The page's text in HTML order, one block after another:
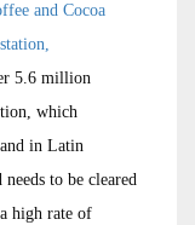
and Cocoa
5.6 million
which
in Latin
to be cleared
high rate of